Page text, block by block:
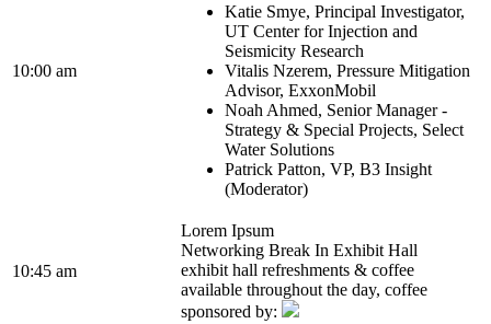
10:00 am
Katie Smye, Principal Investigator,
UT Center for Injection and
Seismicity Research
Vitalis Nzerem, Pressure Mitigation
Advisor, ExxonMobil
Noah Ahmed, Senior Manager -
Strategy & Special Projects, Select
Water Solutions
Patrick Patton, VP, B3 Insight
(Moderator)
10:45 am
Lorem Ipsum
Networking Break In Exhibit Hall
exhibit hall refreshments & coffee
available throughout the day, coffee
sponsored by: